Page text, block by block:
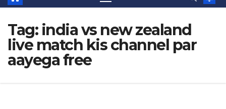
Tag: india vs new zealand
live match kis channel par
aayega free